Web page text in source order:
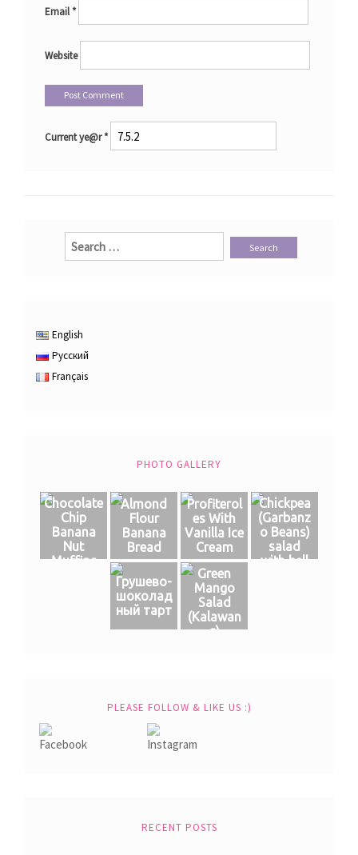
Email*
Website
Current ye@r*
Search
for:
English
Русский
Français
PHOTO GALLERY
Chocolate
Chip
Banana
Nut
Muffins
Almond
Flour
Banana
Bread
Profiterol
es With
Vanilla Ice
Cream
Chickpea
(Garbanz
o Beans)
salad
with bell
Грушево-
шоколад
ный тарт
Green
Mango
Salad
(Кalawan
g)
PLEASE FOLLOW & LIKE US :)
RECENT POSTS